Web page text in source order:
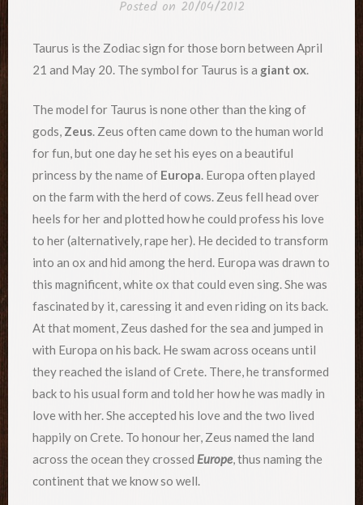
Posted on 20/04/2012
Taurus is the Zodiac sign for those born between April
21 and May 20. The symbol for Taurus is a giant ox.
The model for Taurus is none other than the king of
gods, Zeus. Zeus often came down to the human world
for fun, but one day he set his eyes on a beautiful
princess by the name of Europa. Europa often played
on the farm with the herd of cows. Zeus fell head over
heels for her and plotted how he could profess his love
to her (alternatively, rape her). He decided to transform
into an ox and hid among the herd. Europa was drawn to
this magnificent, white ox that could even sing. She was
fascinated by it, caressing it and even riding on its back.
At that moment, Zeus dashed for the sea and jumped in
with Europa on his back. He swam across oceans until
they reached the island of Crete. There, he transformed
back to his usual form and told her how he was madly in
love with her. She accepted his love and the two lived
happily on Crete. To honour her, Zeus named the land
across the ocean they crossed Europe, thus naming the
continent that we know so well.